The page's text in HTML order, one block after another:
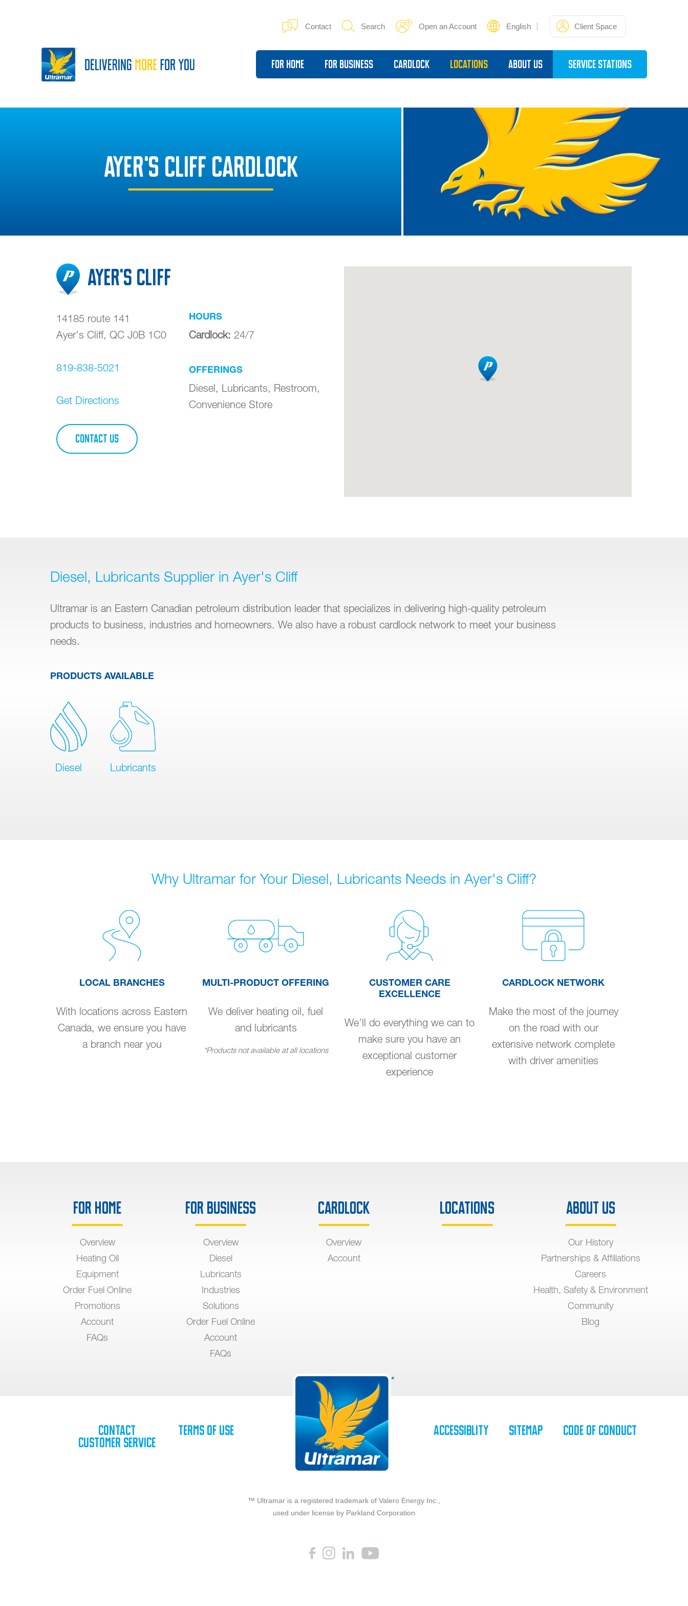
Contact Search Open an Account English Client Space
For Home For Business Cardlock Locations About Us Service Stations
AYER'S CLIFF CARDLOCK
Ayer's Cliff
14185 route 141
Ayer's Cliff, QC J0B 1C0
819-838-5021
Get Directions
CONTACT US
HOURS
Cardlock: 24/7
OFFERINGS
Diesel, Lubricants, Restroom,
Convenience Store
Diesel, Lubricants Supplier in Ayer's Cliff
Ultramar is an Eastern Canadian petroleum distribution leader that specializes in delivering high-quality petroleum
products to business, industries and homeowners. We also have a robust cardlock network to meet your business
needs.
PRODUCTS AVAILABLE
Diesel Lubricants
Why Ultramar for Your Diesel, Lubricants Needs in Ayer's Cliff?
LOCAL BRANCHES
With locations across Eastern
Canada, we ensure you have
a branch near you
MULTI-PRODUCT OFFERING
We deliver heating oil, fuel
and lubricants
*Products not available at all locations
CUSTOMER CARE
EXCELLENCE
We’ll do everything we can to
make sure you have an
exceptional customer
experience
CARDLOCK NETWORK
Make the most of the journey
on the road with our
extensive network complete
with driver amenities
For Home
Overview
Heating Oil
Equipment
Order Fuel Online
Promotions
Account
FAQs
For Business
Overview
Diesel
Lubricants
Industries
Solutions
Order Fuel Online
Account
FAQs
Cardlock
Overview
Account
Locations About Us
Our History
Partnerships & Affiliations
Careers
Health, Safety & Environment
Community
Blog
Contact
Customer Service
Terms of Use Accessiblity SiteMap Code of Conduct
™ Ultramar is a registered trademark of Valero Energy Inc.,
used under license by Parkland Corporation